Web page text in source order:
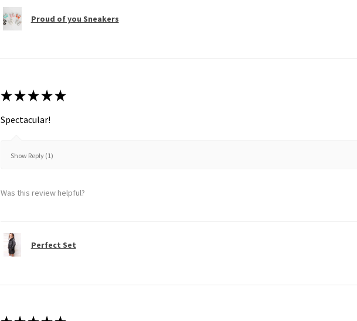
Proud of you Sneakers
★ ★ ★ ★ ★
Spectacular!
Show Reply (1)
Was this review helpful?
Perfect Set